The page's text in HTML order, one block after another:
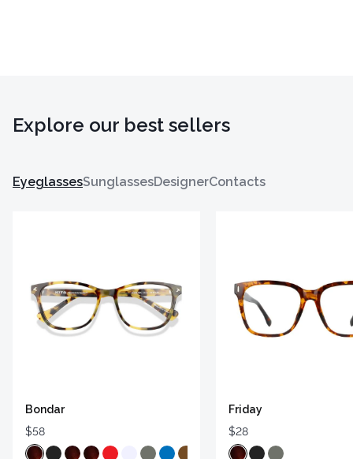
Explore our best sellers
EyeglassesSunglassesDesignerContacts
Bondar
$58
Friday
$28